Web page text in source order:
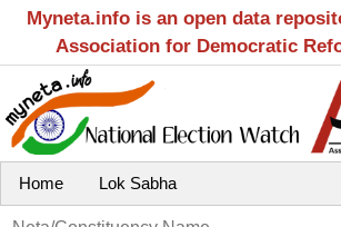
Myneta.info is an open data
Association for Democratic
Home Lok Sabha